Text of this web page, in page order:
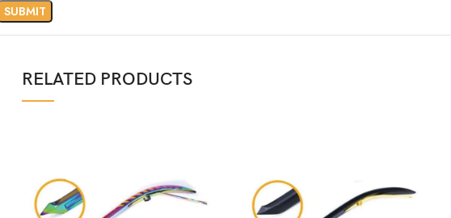
RELATED PRODUCTS